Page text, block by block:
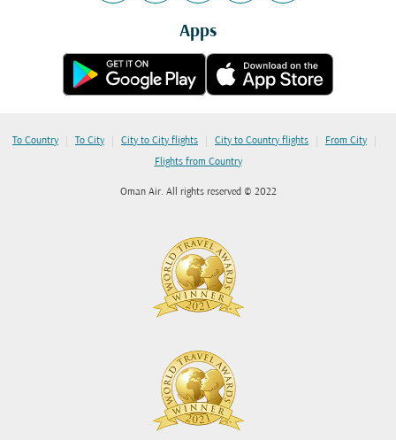
Apps
To Country | To City | City to City flights | City to Country flights | From City |
Flights from Country
Oman Air. All rights reserved © 2022